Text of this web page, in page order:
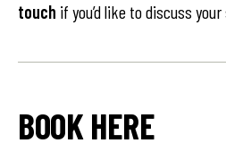
touch if you’d like to discuss
BOOK HERE